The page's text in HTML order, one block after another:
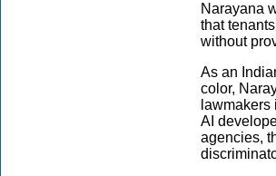
Narayana
that
without
As an
color,
lawmakers
AI
agencies,